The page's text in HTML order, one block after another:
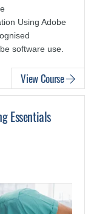
Using Adobe
software use.
View Course
Essentials